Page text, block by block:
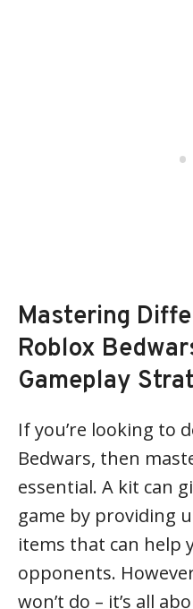
Mastering
Roblox
Gameplay
If you’re looking to
Bedwars, then
essential. A kit can
game by providing
items that can
opponents.
won’t do – it’s all